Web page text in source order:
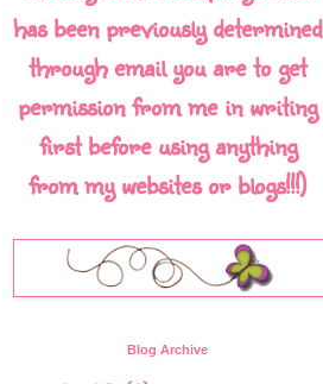
has been previously determined
through email you are to get
permission from me in writing
first before using anything
from my websites or blogs!!!)
Blog Archive